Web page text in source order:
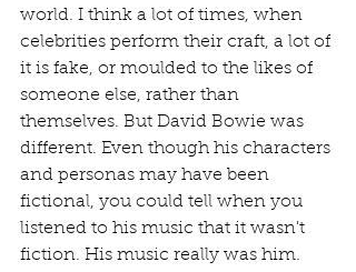
world. I think a lot of times, when
celebrities perform their craft, a lot of
it is fake, or moulded to the likes of
someone else, rather than
themselves. But David Bowie was
different. Even though his characters
and personas may have been
fictional, you could tell when you
listened to his music that it wasn't
fiction. His music really was him.